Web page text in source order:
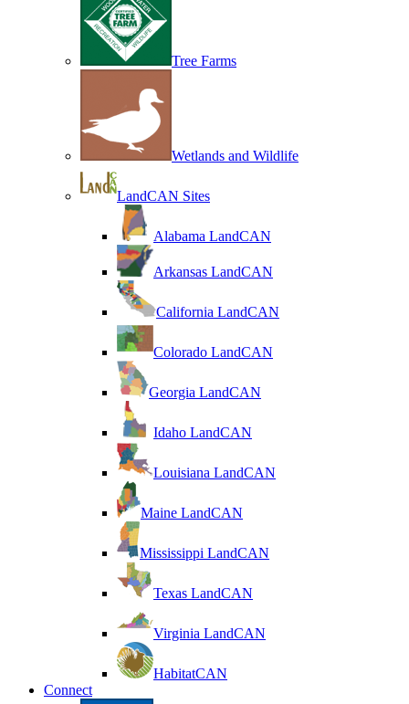
Tree Farms
Wetlands and Wildlife
LandCAN Sites
Alabama LandCAN
Arkansas LandCAN
California LandCAN
Colorado LandCAN
Georgia LandCAN
Idaho LandCAN
Louisiana LandCAN
Maine LandCAN
Mississippi LandCAN
Texas LandCAN
Virginia LandCAN
HabitatCAN
Connect